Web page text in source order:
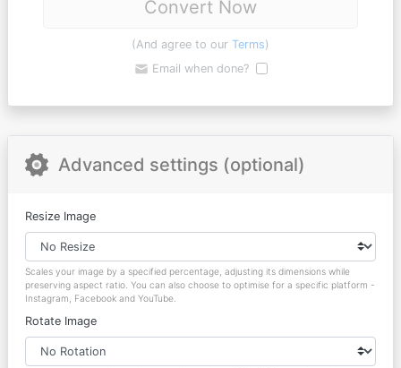
Convert Now
(And agree to our Terms)
Email when done?
Advanced settings (optional)
Resize Image
Scales your image by a specified percentage, adjusting its dimensions while
preserving aspect ratio. You can also choose to optimise for a specific platform -
Instagram, Facebook and YouTube.
Rotate Image